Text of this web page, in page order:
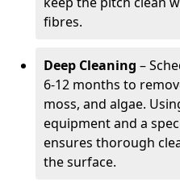
fibres.
Deep Cleaning –
6-12 months to
moss, and algae.
equipment and a
ensures thorough
the surface.